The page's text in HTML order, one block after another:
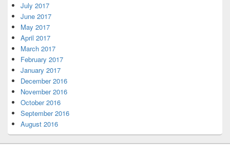
July 2017
June 2017
May 2017
April 2017
March 2017
February 2017
January 2017
December 2016
November 2016
October 2016
September 2016
August 2016